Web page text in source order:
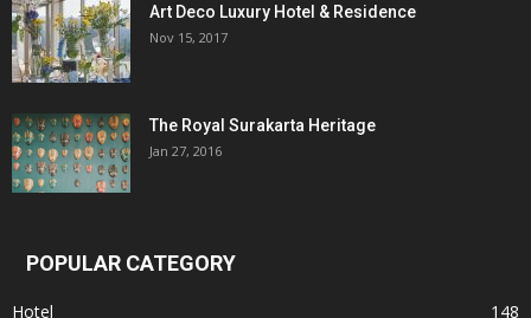
Art Deco Luxury Hotel & Residence
Nov 15, 2017
The Royal Surakarta Heritage
Jan 27, 2016
POPULAR CATEGORY
Hotel 148